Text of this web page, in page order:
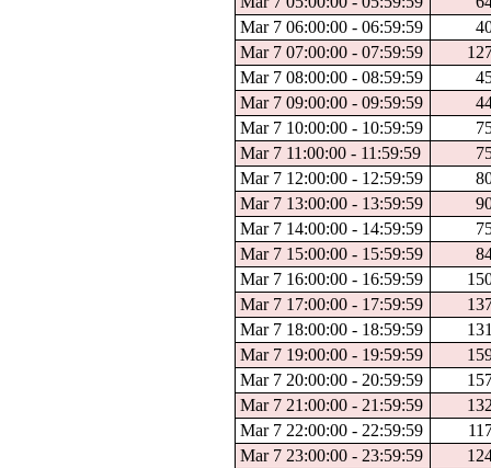
Mar 7 06:00:00 - 06:59:59
Mar 7 07:00:00 - 07:59:59
Mar 7 08:00:00 - 08:59:59
Mar 7 09:00:00 - 09:59:59
Mar 7 10:00:00 - 10:59:59
Mar 7 11:00:00 - 11:59:59
Mar 7 12:00:00 - 12:59:59
Mar 7 13:00:00 - 13:59:59
Mar 7 14:00:00 - 14:59:59
Mar 7 15:00:00 - 15:59:59
Mar 7 16:00:00 - 16:59:59
Mar 7 17:00:00 - 17:59:59
Mar 7 18:00:00 - 18:59:59
Mar 7 19:00:00 - 19:59:59
Mar 7 20:00:00 - 20:59:59
Mar 7 21:00:00 - 21:59:59
Mar 7 22:00:00 - 22:59:59
Mar 7 23:00:00 - 23:59:59